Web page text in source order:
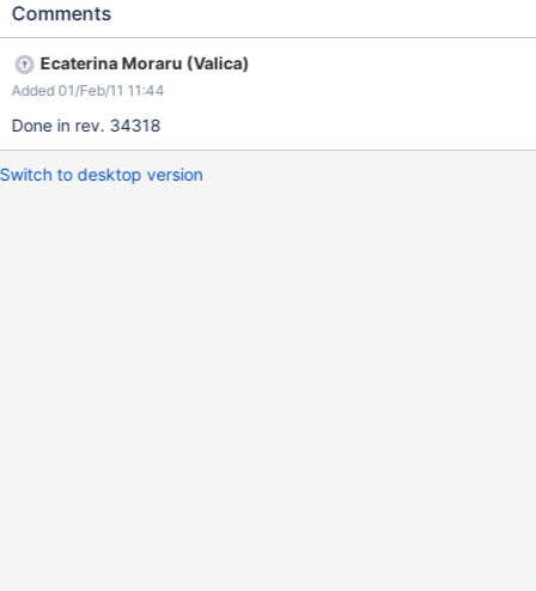
Comments
Ecaterina Moraru (Valica)
Added 01/Feb/11 11:44
Done in rev. 34318
Switch to desktop version